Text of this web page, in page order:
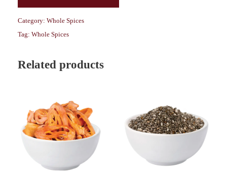
Category: Whole Spices
Tag: Whole Spices
Related products